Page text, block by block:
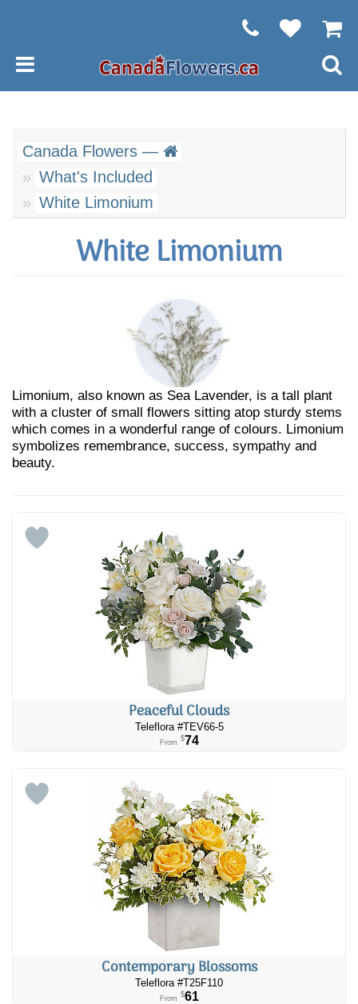
Canada Flowers —
What's Included
White Limonium
White Limonium
Limonium, also known as Sea Lavender, is a tall plant
with a cluster of small flowers sitting atop sturdy stems
which comes in a wonderful range of colours. Limonium
symbolizes remembrance, success, sympathy and
beauty.
Peaceful Clouds
Teleflora #TEV66-5
From $74
Contemporary Blossoms
Teleflora #T25F110
From $61